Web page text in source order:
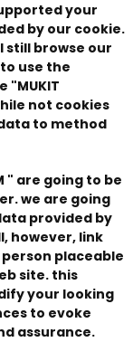
your
by our cookie.
still browse our
use the
"MUKIT
not cookies
to method
" are going to be
we are going
provided by
however, link
placeable
site. this
your looking
to evoke
assurance.